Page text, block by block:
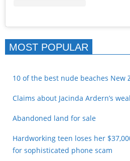
MOST POPULAR
10 of the best nude beaches New
Claims about Jacinda Ardern’s
Abandoned land for sale
Hardworking teen loses her
for sophisticated phone scam